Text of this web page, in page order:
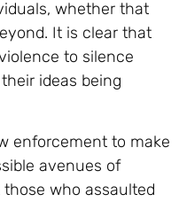
whether that
It is clear that
to silence
ideas being
enforcement to make
avenues of
who assaulted